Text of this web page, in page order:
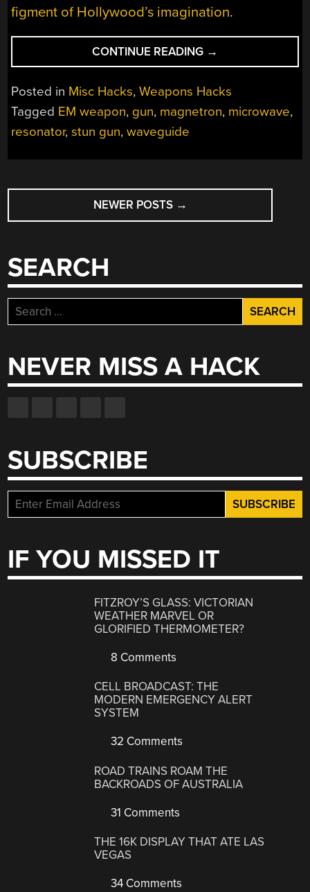
figment of Hollywood’s imagination.
CONTINUE READING “TRIO
OF
MAGNETRONS
POWER
A
→
Posted in Misc Hacks,Weapons Hacks
Tagged EM weapon, gun, magnetron, microwave,
resonator,stun gun,waveguide
POSTS
NAVIGATION
NEWER POSTS →
SEARCH
Search
for:
NEVER MISS A HACK
SUBSCRIBE
IF YOU MISSED IT
FITZROY’S GLASS: VICTORIAN
WEATHER MARVEL OR
GLORIFIED THERMOMETER?
8 Comments
CELL BROADCAST: THE
MODERN EMERGENCY ALERT
SYSTEM
32 Comments
ROAD TRAINS ROAM THE
BACKROADS OF AUSTRALIA
31 Comments
THE 16K DISPLAY THAT ATE LAS
VEGAS
34 Comments